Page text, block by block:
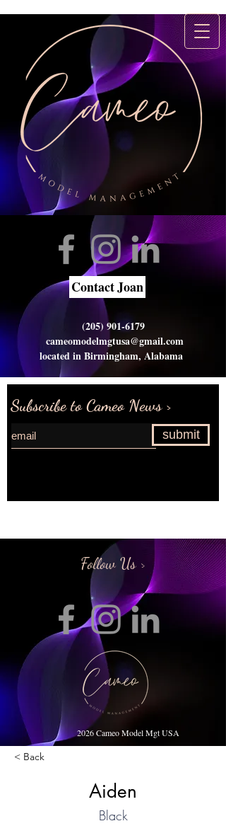
Contact Joan
(205) 901-6179
cameomodelmgtusa@gmail.com
located in Birmingham, Alabama
Subscribe to Cameo News >
submit
Follow Us >
2026 Cameo Model Mgt USA
< Back
Aiden
Black